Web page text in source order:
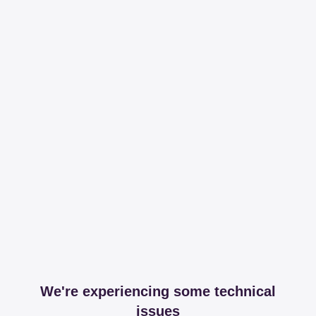
We're experiencing some technical
issues